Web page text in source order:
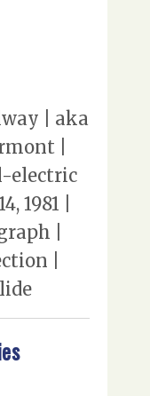
| aka
|
electric
1981 |
|
|